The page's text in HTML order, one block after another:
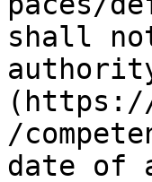
shall
/
date of